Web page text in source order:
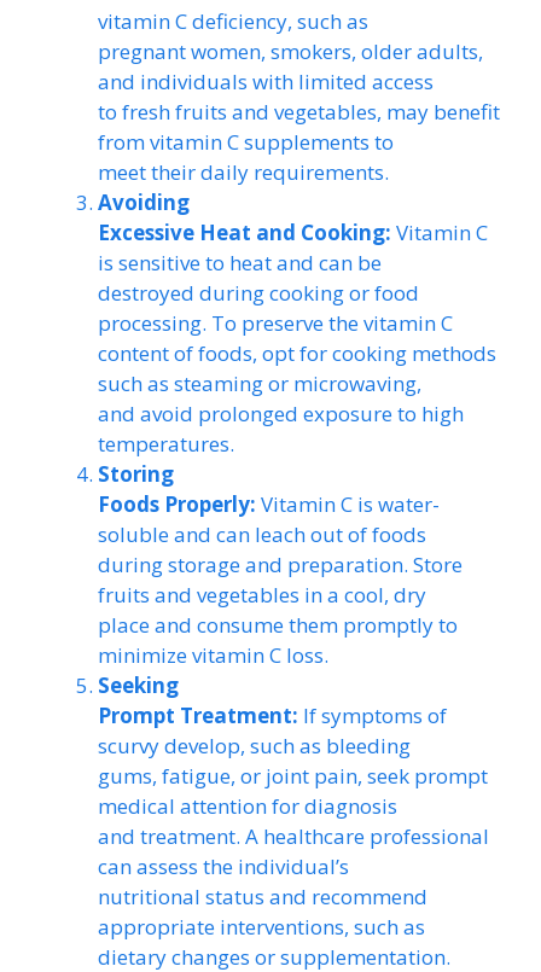
vitamin C deficiency, such as
pregnant women, smokers, older adults,
and individuals with limited access
to fresh fruits and vegetables, may benefit
from vitamin C supplements to
meet their daily requirements.
Avoiding
Excessive Heat and Cooking: Vitamin C
is sensitive to heat and can be
destroyed during cooking or food
processing. To preserve the vitamin C
content of foods, opt for cooking methods
such as steaming or microwaving,
and avoid prolonged exposure to high
temperatures.
Storing
Foods Properly: Vitamin C is water-
soluble and can leach out of foods
during storage and preparation. Store
fruits and vegetables in a cool, dry
place and consume them promptly to
minimize vitamin C loss.
Seeking
Prompt Treatment: If symptoms of
scurvy develop, such as bleeding
gums, fatigue, or joint pain, seek prompt
medical attention for diagnosis
and treatment. A healthcare professional
can assess the individual’s
nutritional status and recommend
appropriate interventions, such as
dietary changes or supplementation.